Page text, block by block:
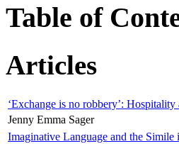
Table of
Articles
‘Exchange is no robbery’:
Jenny Emma Sager
Imaginative Language and the Simile